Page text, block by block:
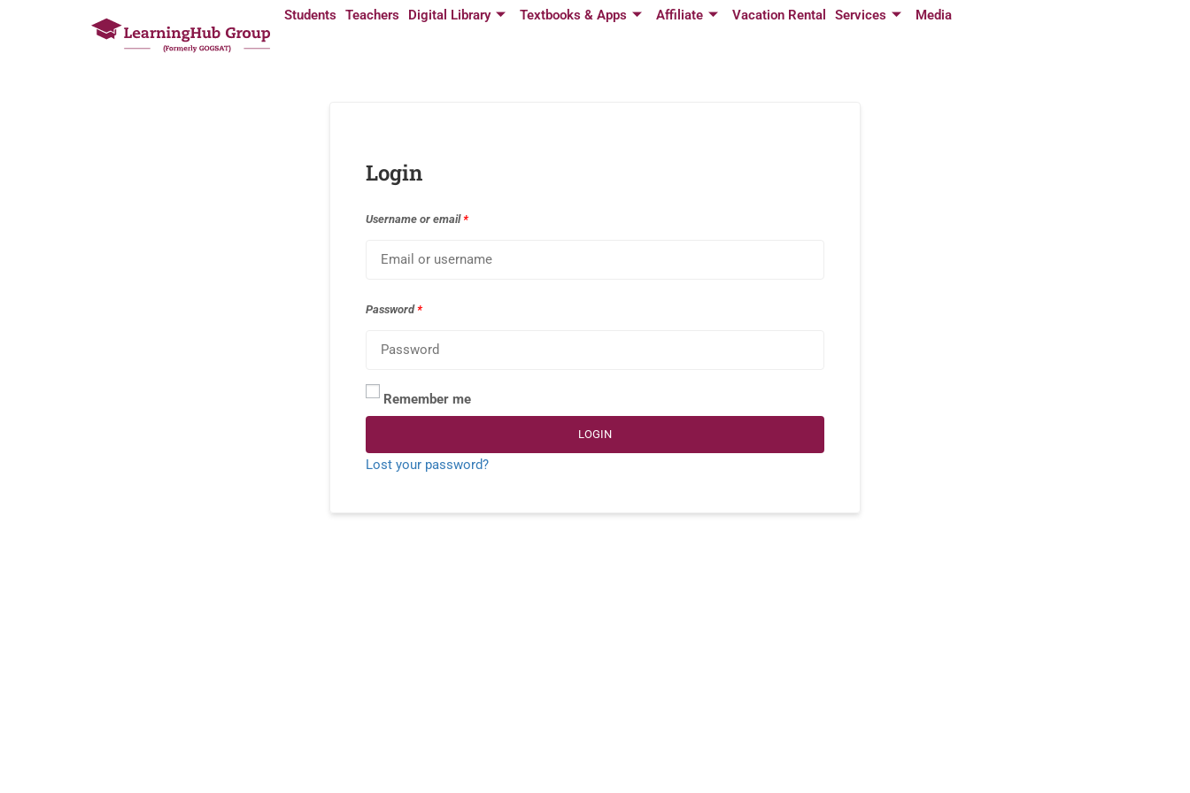
Students Teachers Digital Library Textbooks & Apps Affiliate Vacation Rental Services Media
Login
Username or email*
Password*
Remember me
LOGIN
Lost your password?